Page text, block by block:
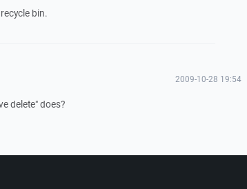
bin.
2009-10-28 19:54
delete" does?